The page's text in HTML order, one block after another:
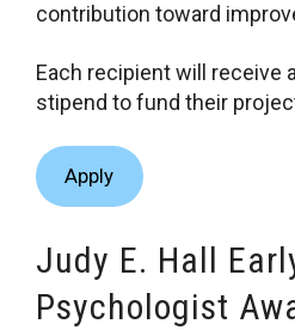
contribution toward
Each recipient will receive
stipend to fund their
Apply
Judy E. Hall
Psychologist